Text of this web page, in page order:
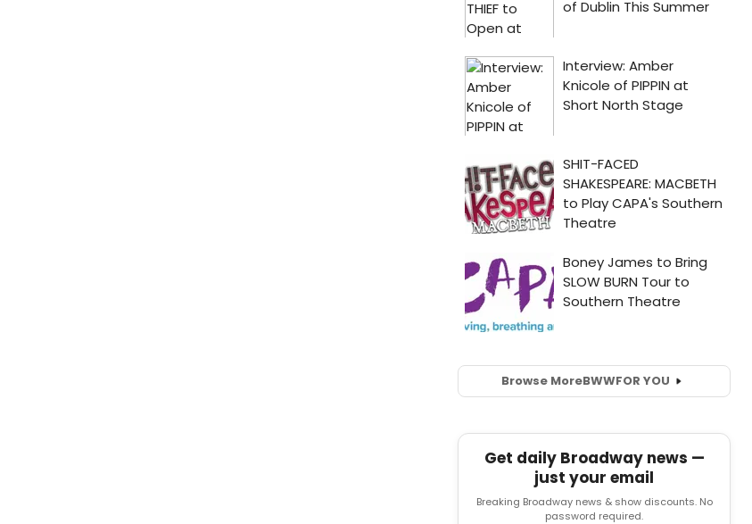
Browse MoreBWWFOR YOU
Get daily Broadway news —
just your email
Breaking Broadway news & show discounts. No
password required.